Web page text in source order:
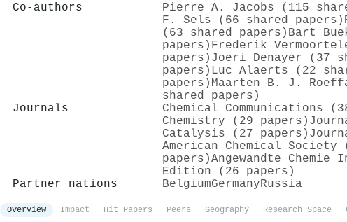
Co-authors Pierre A. Jacobs (115
F. Sels (66 shared papers)
(63 shared papers) Bart
papers) Frederik
papers) Joeri Denayer (37
papers) Luc Alaerts (22
papers) Maarten B. J.
shared papers)
Journals
Chemical Communications
Chemistry (29 papers)
Catalysis (27 papers)
American Chemical Society
papers)Angewandte
Edition (26 papers)
Partner nations
BelgiumGermanyRussia
Overview Impact Hit Papers Peers Geography Research Space